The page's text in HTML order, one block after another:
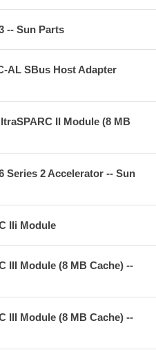
-- Sun Parts
AL SBus Host Adapter
II Module (8 MB
Series 2 Accelerator -- Sun
IIi Module
III Module (8 MB Cache) --
III Module (8 MB Cache) --